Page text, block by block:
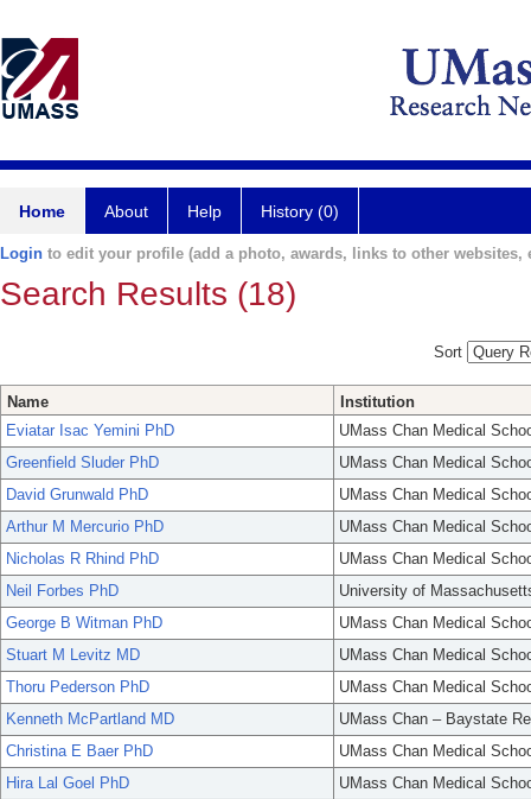
Home About Help History (0)
Login to edit your profile (add a photo, awards, links to other websites,
Search Results (18)
Sort
Name
Institution
Eviatar Isac Yemini PhD
UMass Chan Medical
Greenfield Sluder PhD
UMass Chan Medical
David Grunwald PhD
UMass Chan Medical
Arthur M Mercurio PhD
UMass Chan Medical
Nicholas R Rhind PhD
UMass Chan Medical
Neil Forbes PhD
University of
George B Witman PhD
UMass Chan Medical
Stuart M Levitz MD
UMass Chan Medical
Thoru Pederson PhD
UMass Chan Medical
Kenneth McPartland MD
UMass Chan – Baystate
Christina E Baer PhD
UMass Chan Medical
Hira Lal Goel PhD
UMass Chan Medical